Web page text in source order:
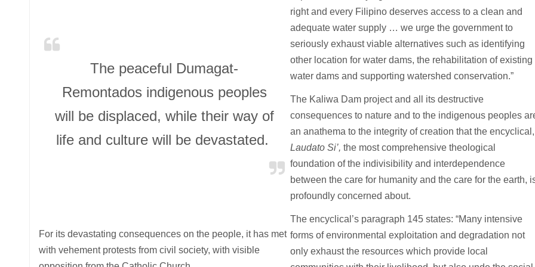
The peaceful Dumagat-
Remontados indigenous peoples
will be displaced, while their way of
life and culture will be devastated.
For its devastating consequences on the people, it has met
with vehement protests from civil society, with visible
right and every Filipino deserves access to a clean and
adequate water supply … we urge the government to
seriously exhaust viable alternatives such as identifying
other location for water dams, the rehabilitation of existing
water dams and supporting watershed conservation.”
The Kaliwa Dam project and all its destructive
consequences to nature and to the indigenous peoples
an anathema to the integrity of creation that the encyclical,
Laudato Si’,the most comprehensive theological
foundation of the indivisibility and interdependence
between the care for humanity and the care for the earth,
profoundly concerned about.
The encyclical’s paragraph 145 states: “Many intensive
forms of environmental exploitation and degradation not
only exhaust the resources which provide local